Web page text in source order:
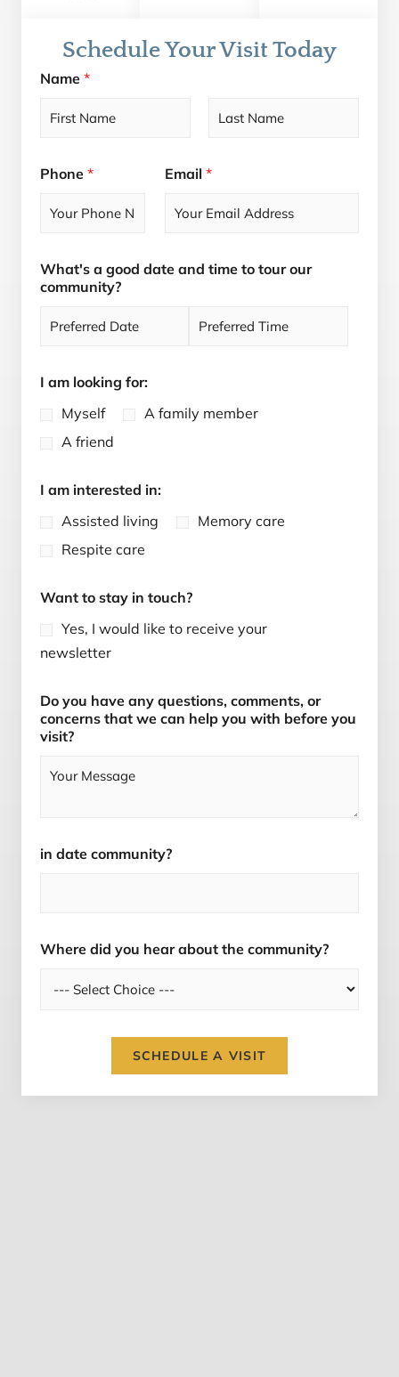
Schedule Your Visit Today
Name *
r
s
Phone * Email *
What's a good date and time to tour our
community?
tI am looking for:
Myself
A family member
A friend
I am interested in:
Assisted living
Memory care
Respite care
Want to stay in touch?
Yes, I would like to receive your
newsletter
Do you have any questions, comments, or
concerns that we can help you with before you
visit?
in date community?
Where did you hear about the community?
SCHEDULE A VISIT